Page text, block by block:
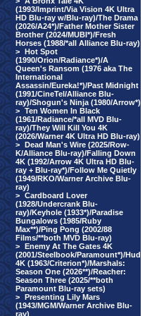
(1993/Imprint/Via Vision 4K Ultra
HD Blu-ray w/Blu-ray)/The Drama
(2026/A24*)/Father Mother Sister
Brother (2024/MUBI*)/Fresh
Horses (1988/*all Alliance Blu-ray)
> Hot Spot
(1990/Orion/Radiance*)/A
Queen's Ransom (1976 aka The
International
Assassin/Eureka!*)/Past Midnight
(1991/CineTel/Alliance Blu-
ray)/Shogun's Ninja (1980/Arrow*)
> Ten Women In Black
(1961/Radiance/*all MVD Blu-
ray)/They Will Kill You 4K
(2026/Warner 4K Ultra HD Blu-ray)
> Dead Man's Wire (2025/Row-
K/Alliance Blu-ray)/Falling Down
4K (1992/Arrow 4K Ultra HD Blu-
ray + Blu-ray*)/Follow Me Quietly
(1949/RKO/Warner Archive Blu-
ray)
> Cardboard Lover
(1928/Undercrank Blu-
ray)/Keyhole (1933*)/Paradise
Bungalows (1985/Ruby
Max**)/Ping Pong (2002/88
Films/**both MVD Blu-ray)
> Enemy At The Gates 4K
(2001/Steelbook/Paramount*)/Hud
4K (1963/Criterion*)/Marshals:
Season One (2026**)/Reacher:
Season Three (2025/**both
Paramount Blu-ray sets)
> Presenting Lily Mars
(1943/MGM/Warner Archive Blu-
ray)